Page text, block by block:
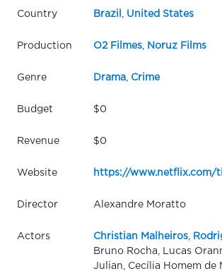
Country Brazil United States
Production O2 Filmes, Noruz Films
Genre Drama, Crime
Budget $0
Revenue $0
Website https://www.netflix.com/
Director Alexandre Moratto
Actors Christian Malheiros,
Bruno Rocha, Lucas
Julian, Cecília Homem de